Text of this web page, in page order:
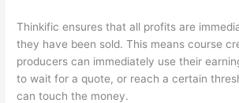
Thinkific ensures that all profits are
they have been sold. This means course
producers can immediately use their
to wait for a quote, or reach a certain
can touch the money.